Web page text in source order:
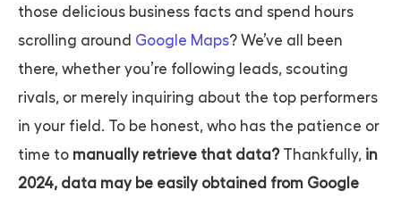
those delicious business facts and spend hours
scrolling around Google Maps? We’ve all been
there, whether you’re following leads, scouting
rivals, or merely inquiring about the top performers
in your field. To be honest, who has the patience or
time to manually retrieve that data?Thankfully, in
2024, data may be easily obtained from Google